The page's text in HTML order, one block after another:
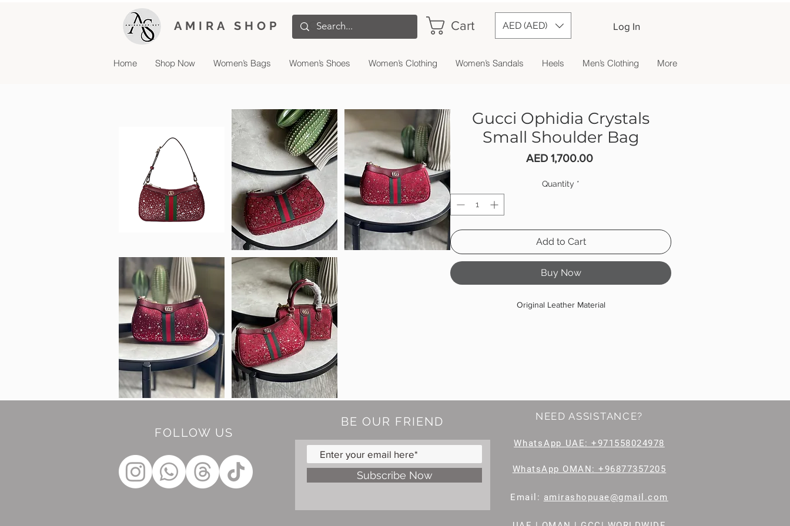
AMIRA SHOP Cart AED (AED) Log In
Home Shop Now Women’s Bags Women’s Shoes Women’s Clothing Women’s Sandals Heels Men’s Clothing More
Gucci Ophidia Crystals
Small Shoulder Bag
AED 1,700.00Price
Quantity *
Add to Cart
Buy Now
Original Leather Material
FOLLOW US
BE OUR FRIEND
Subscribe Now
NEED ASSISTANCE?
WhatsApp UAE: +971558024978
WhatsApp OMAN: +96877357205
Email : amirashopuae@gmail.com